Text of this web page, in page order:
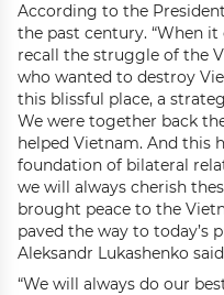
According to the
the past century. “When
recall the struggle of the
who wanted to destroy
this blissful place, a
We were together back
helped Vietnam. And
foundation of bilateral
we will always cherish
brought peace to the
paved the way to today’s
Aleksandr Lukashenko
“We will always do our